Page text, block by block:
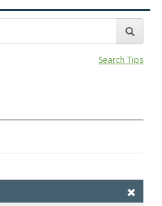
Search Tips